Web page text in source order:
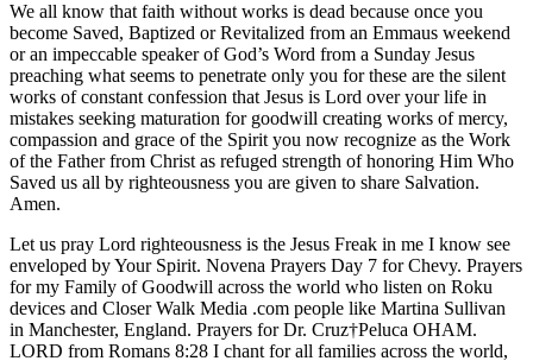
We all know that faith without works is dead because once you
become Saved, Baptized or Revitalized from an Emmaus weekend
or an impeccable speaker of God’s Word from a Sunday Jesus
preaching what seems to penetrate only you for these are the silent
works of constant confession that Jesus is Lord over your life in
mistakes seeking maturation for goodwill creating works of mercy,
compassion and grace of the Spirit you now recognize as the Work
of the Father from Christ as refuged strength of honoring Him Who
Saved us all by righteousness you are given to share Salvation.
Amen.
Let us pray Lord righteousness is the Jesus Freak in me I know see
enveloped by Your Spirit. Novena Prayers Day 7 for Chevy. Prayers
for my Family of Goodwill across the world who listen on Roku
devices and Closer Walk Media .com people like Martina Sullivan
in Manchester, England. Prayers for Dr. Cruz†Peluca OHAM.
LORD from Romans 8:28 I chant for all families across the world,